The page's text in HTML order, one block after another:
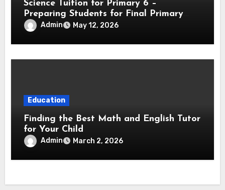
Science Tuition for Primary 6 –
Preparing Students for Final Primary
ExamsAdmin May 12, 2026
Education
Finding the Best Math and English Tutor
for Your Child
Admin March 2, 2026